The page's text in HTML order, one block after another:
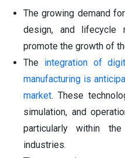
The growing demand
design, and lifecycle
promote the growth of
The integration of
manufacturing is
market. These
simulation, and
particularly within
industries.